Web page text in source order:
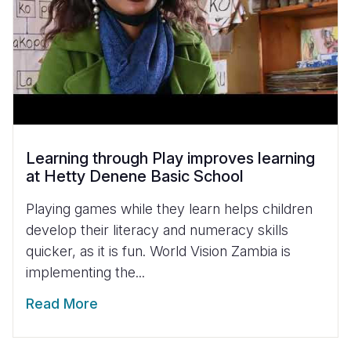
Learning through Play improves learning
at Hetty Denene Basic School
Playing games while they learn helps children
develop their literacy and numeracy skills
quicker, as it is fun. World Vision Zambia is
implementing the...
Read More